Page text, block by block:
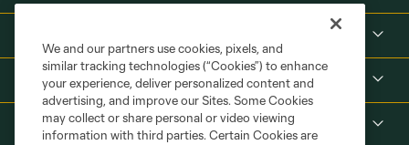
Tickets
We and our partners use cookies, pixels, and
similar tracking technologies (“Cookies”) to enhance
your experience, deliver personalized content and
advertising, and improve our Sites. Some Cookies
may collect or share personal or video viewing
information with third parties. Certain Cookies are